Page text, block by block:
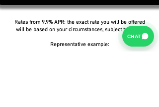
Rates from 9.9% APR: the exact rate you will be offered
will be based on your circumstances, subject to status.
Representative example:
CHAT